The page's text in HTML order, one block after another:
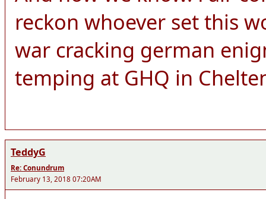
reckon whoever set this
war cracking german
temping at GHQ in
TeddyG
Re: Conundrum
February 13, 2018 07:20AM